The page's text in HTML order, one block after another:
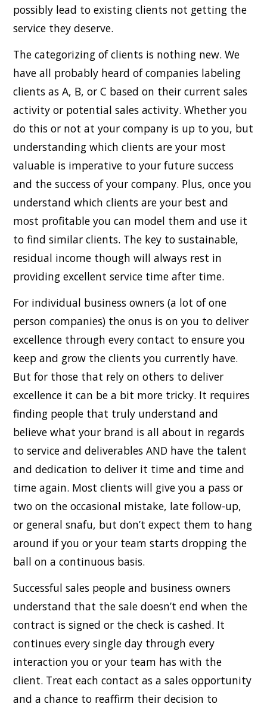
possibly lead to existing clients not getting the
service they deserve.
The categorizing of clients is nothing new. We
have all probably heard of companies labeling
clients as A, B, or C based on their current sales
activity or potential sales activity. Whether you
do this or not at your company is up to you, but
understanding which clients are your most
valuable is imperative to your future success
and the success of your company. Plus, once you
understand which clients are your best and
most profitable you can model them and use it
to find similar clients. The key to sustainable,
residual income though will always rest in
providing excellent service time after time.
For individual business owners (a lot of one
person companies) the onus is on you to deliver
excellence through every contact to ensure you
keep and grow the clients you currently have.
But for those that rely on others to deliver
excellence it can be a bit more tricky. It requires
finding people that truly understand and
believe what your brand is all about in regards
to service and deliverables AND have the talent
and dedication to deliver it time and time and
time again. Most clients will give you a pass or
two on the occasional mistake, late follow-up,
or general snafu, but don’t expect them to hang
around if you or your team starts dropping the
ball on a continuous basis.
Successful sales people and business owners
understand that the sale doesn’t end when the
contract is signed or the check is cashed. It
continues every single day through every
interaction you or your team has with the
client. Treat each contact as a sales opportunity
and a chance to reaffirm their decision to